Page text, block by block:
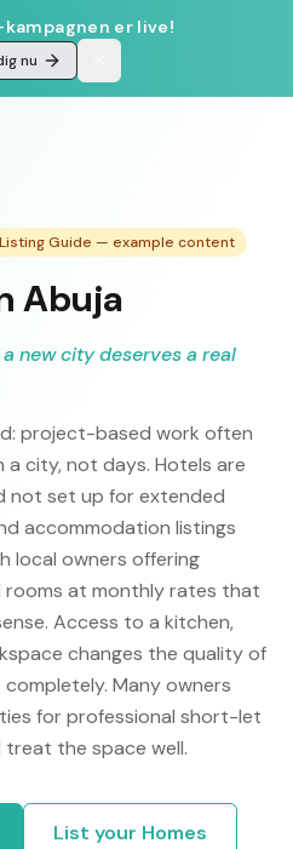
er live!
nu
Listing Guide — example content
Abuja
new city deserves a real
project-based work often
a city, not days. Hotels are
not set up for extended
accommodation listings
local owners offering
at monthly rates that
Access to a kitchen,
changes the quality of
Many owners
for professional short-let
the space well.
List your Homes